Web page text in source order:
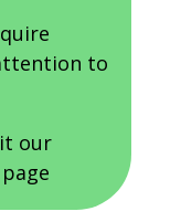
to
our
page